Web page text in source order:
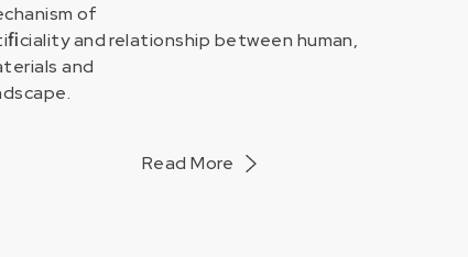
of
and relationship between human,
and
Read More